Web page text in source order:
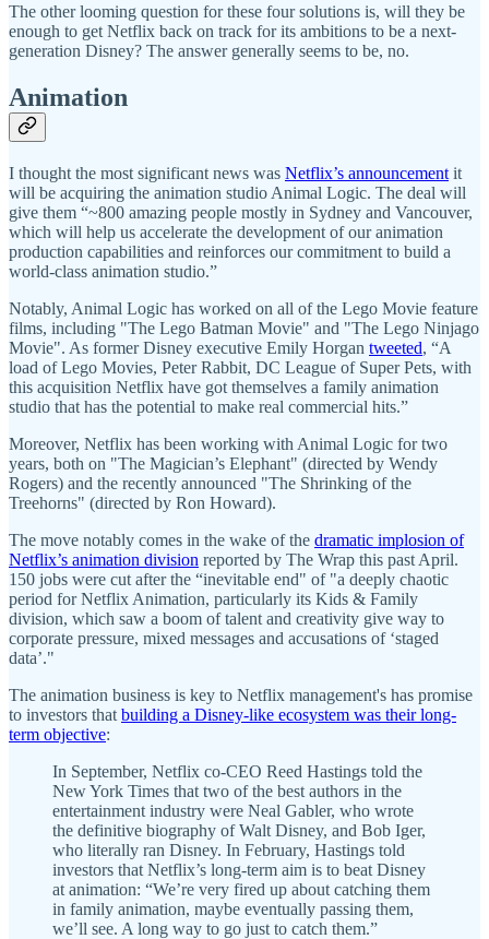
The other looming question for these four solutions is, will they be
enough to get Netflix back on track for its ambitions to be a next-
generation Disney? The answer generally seems to be, no.
Animation
I thought the most significant news was Netflix’s announcement it
will be acquiring the animation studio Animal Logic. The deal will
give them “~800 amazing people mostly in Sydney and Vancouver,
which will help us accelerate the development of our animation
production capabilities and reinforces our commitment to build a
world-class animation studio.”
Notably, Animal Logic has worked on all of the Lego Movie feature
films, including "The Lego Batman Movie" and "The Lego Ninjago
Movie". As former Disney executive Emily Horgan tweeted, “A
load of Lego Movies, Peter Rabbit, DC League of Super Pets, with
this acquisition Netflix have got themselves a family animation
studio that has the potential to make real commercial hits.”
Moreover, Netflix has been working with Animal Logic for two
years, both on "The Magician’s Elephant" (directed by Wendy
Rogers) and the recently announced "The Shrinking of the
Treehorns" (directed by Ron Howard).
The move notably comes in the wake of the dramatic implosion of
Netflix’s animation division reported by The Wrap this past April.
150 jobs were cut after the “inevitable end" of "a deeply chaotic
period for Netflix Animation, particularly its Kids & Family
division, which saw a boom of talent and creativity give way to
corporate pressure, mixed messages and accusations of ‘staged
data’."
The animation business is key to Netflix management's has promise
to investors that building a Disney-like ecosystem was their long-
term objective:
In September, Netflix co-CEO Reed Hastings told the
New York Times that two of the best authors in the
entertainment industry were Neal Gabler, who wrote
the definitive biography of Walt Disney, and Bob Iger,
who literally ran Disney. In February, Hastings told
investors that Netflix’s long-term aim is to beat Disney
at animation: “We’re very fired up about catching them
in family animation, maybe eventually passing them,
we’ll see. A long way to go just to catch them.”